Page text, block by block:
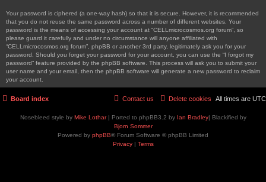
Your password is ciphered (a one-way hash) so that it is secure. However, it is recommended
that you do not reuse the same password across a number of different websites. Your
password is the means of accessing your account at “CELLmicrocosmos.org forum”, so
please guard it carefully and under no circumstance will anyone affiliated with
“CELLmicrocosmos.org forum”, phpBB or another 3rd party, legitimately ask you for your
password. Should you forget your password for your account, you can use the “I forgot my
password” feature provided by the phpBB software. This process will ask you to submit your
user name and your email, then the phpBB software will generate a new password to reclaim
your account.
Board index All times are UTC
Delete cookies
Contact us
Nosebleed style by Mike Lothar| Ported to phpBB3.2 by Ian Bradley| Blackified by
Bjorn Sommer
Powered by phpBB® Forum Software © phpBB Limited
Privacy| Terms